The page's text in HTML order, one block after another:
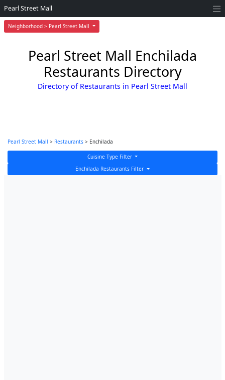
Neighborhood > Pearl Street Mall
Pearl Street Mall
Pearl Street Mall Enchilada
Restaurants Directory
Directory of Restaurants in Pearl Street Mall
Pearl Street Mall > Restaurants > Enchilada
Cuisine Type Filter
Enchilada Restaurants Filter